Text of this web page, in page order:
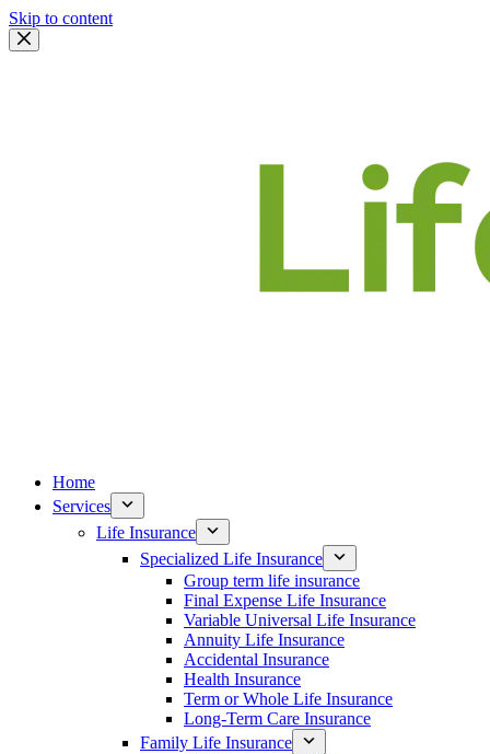
Skip to content
Home
Services
Life Insurance
Specialized Life Insurance
Group term life insurance
Final Expense Life Insurance
Variable Universal Life Insurance
Annuity Life Insurance
Accidental Insurance
Health Insurance
Term or Whole Life Insurance
Long-Term Care Insurance
Family Life Insurance